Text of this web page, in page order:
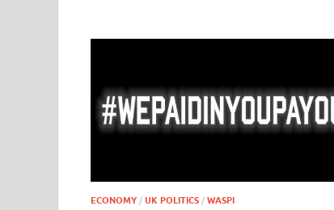
ECONOMY / UK POLITICS / WASPI